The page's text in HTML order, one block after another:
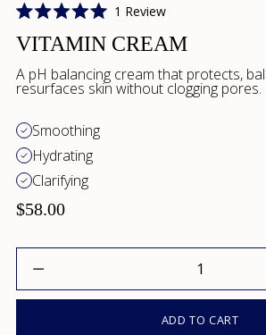
5.0
out
5
stars
1 ReviewClick
scroll
to
reviews
VITAMIN CREAM
A pH balancing cream that protects,
resurfaces skin without clogging pores.
Smoothing
Hydrating
Clarifying
$58.00
ADD TO CART